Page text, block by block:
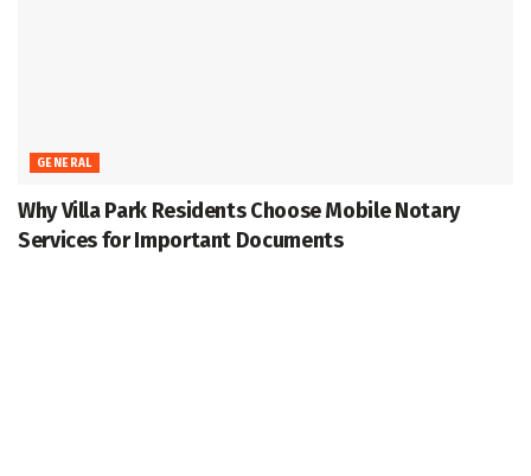
GENERAL
Why Villa Park Residents Choose Mobile Notary
Services for Important Documents